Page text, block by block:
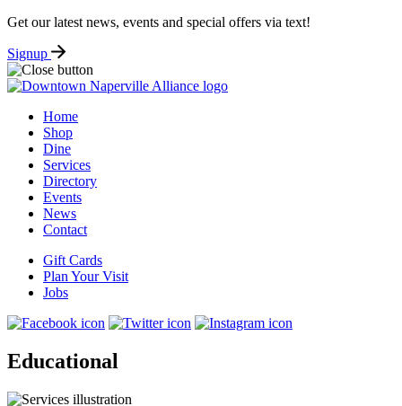
Get our latest news, events and special offers via text!
Signup
Home
Shop
Dine
Services
Directory
Events
News
Contact
Gift Cards
Plan Your Visit
Jobs
Educational